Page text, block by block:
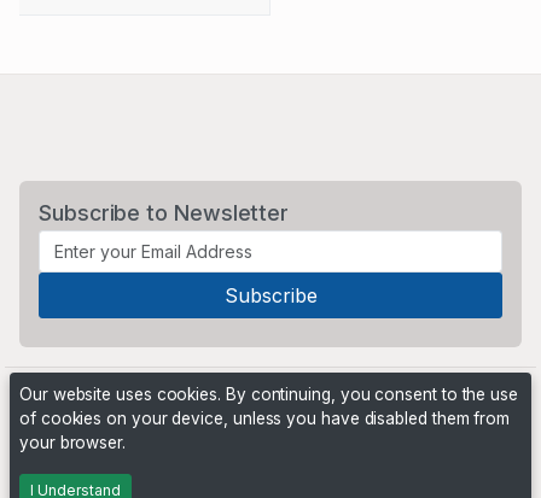
Subscribe to Newsletter
Powered by
Our website uses cookies. By continuing, you consent to the use
of cookies on your device, unless you have disabled them from
your browser.
I Understand